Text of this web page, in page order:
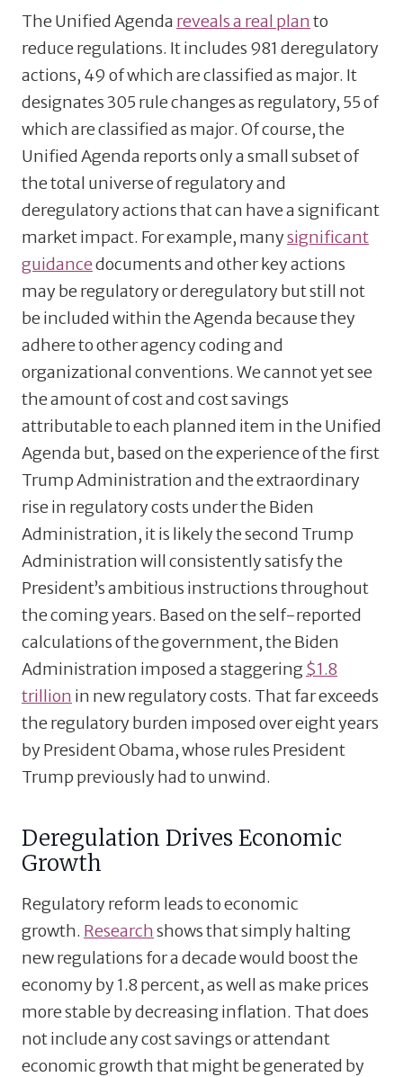
The Unified Agenda reveals a real planto
reduce regulations. It includes 981 deregulatory
actions, 49 of which are classified as major. It
designates 305 rule changes as regulatory, 55 of
which are classified as major. Of course, the
Unified Agenda reports only a small subset of
the total universe of regulatory and
deregulatory actions that can have a significant
market impact. For example, manysignificant
guidancedocuments and other key actions
may be regulatory or deregulatory but still not
be included within the Agenda because they
adhere to other agency coding and
organizational conventions. We cannot yet see
the amount of cost and cost savings
attributable to each planned item in the Unified
Agenda but, based on the experience of the first
Trump Administration and the extraordinary
rise in regulatory costs under the Biden
Administration, it is likely the second Trump
Administration will consistently satisfy the
President’s ambitious instructions throughout
the coming years. Based on the self-reported
calculations of the government, the Biden
Administration imposed a staggering$1.8
trillion in new regulatory costs. That far exceeds
the regulatory burden imposed over eight years
by President Obama, whose rules President
Trump previously had to unwind.
Deregulation Drives Economic
Growth
Regulatory reform leads to economic
growth. Researchshows that simply halting
new regulations for a decade would boost the
economy by 1.8 percent, as well as make prices
more stable by decreasing inflation. That does
not include any cost savings or attendant
economic growth that might be generated by